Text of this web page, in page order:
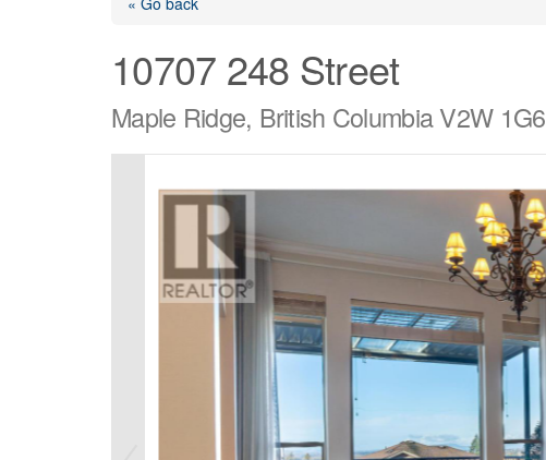
10707 248 Street
Maple Ridge, British Columbia V2W 1G6